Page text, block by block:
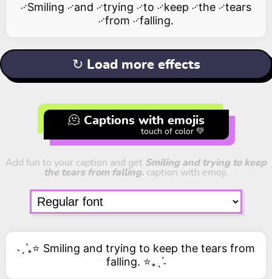
࿚Smiling ࿚and ࿚trying ࿚to ࿚keep ࿚the ࿚tears
࿚from ࿚falling.
↻ Load more effects
🫠 Captions with emojis
touch of color 💚
Add fun to your caption and get Smiling and trying to keep
the tears from falling.caption with emoji.
˗ˏˋ₊⭐ Smiling and trying to keep the tears from
falling. ⭐₊ˎˊ˗